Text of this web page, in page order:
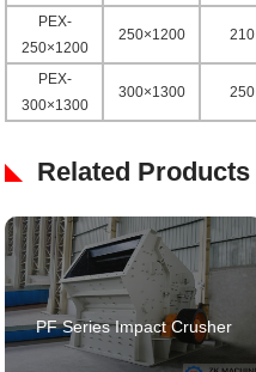
PEX-
250×1200
250×1200 210
PEX-
300×1300
300×1300 250
Related Products
PF Series Impact Crusher